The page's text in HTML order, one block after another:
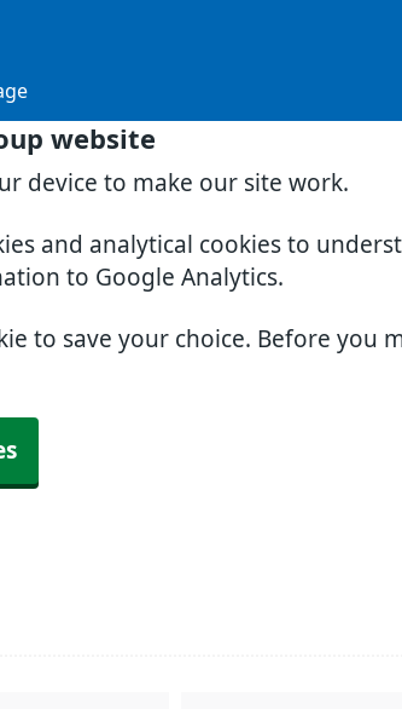
website
device to make our site work.
and analytical cookies to
to Google Analytics.
to save your choice. Before you